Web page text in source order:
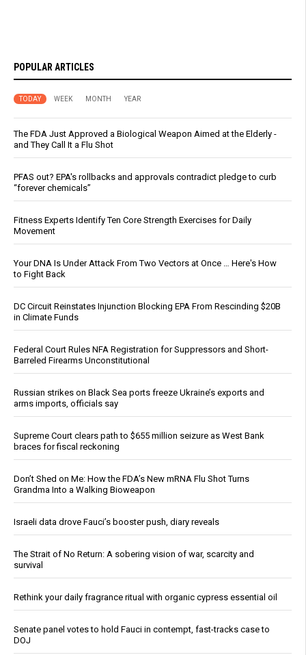
POPULAR ARTICLES
TODAY WEEK MONTH YEAR
The FDA Just Approved a Biological Weapon Aimed at the Elderly -
and They Call It a Flu Shot
PFAS out? EPA's rollbacks and approvals contradict pledge to curb
“forever chemicals”
Fitness Experts Identify Ten Core Strength Exercises for Daily
Movement
Your DNA Is Under Attack From Two Vectors at Once … Here's How
to Fight Back
DC Circuit Reinstates Injunction Blocking EPA From Rescinding $20B
in Climate Funds
Federal Court Rules NFA Registration for Suppressors and Short-
Barreled Firearms Unconstitutional
Russian strikes on Black Sea ports freeze Ukraine’s exports and
arms imports, officials say
Supreme Court clears path to $655 million seizure as West Bank
braces for fiscal reckoning
Don’t Shed on Me: How the FDA’s New mRNA Flu Shot Turns
Grandma Into a Walking Bioweapon
Israeli data drove Fauci’s booster push, diary reveals
The Strait of No Return: A sobering vision of war, scarcity and
survival
Rethink your daily fragrance ritual with organic cypress essential oil
Senate panel votes to hold Fauci in contempt, fast-tracks case to
DOJ